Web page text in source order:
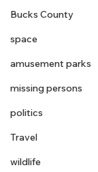
Bucks County
space
amusement parks
missing persons
politics
Travel
wildlife